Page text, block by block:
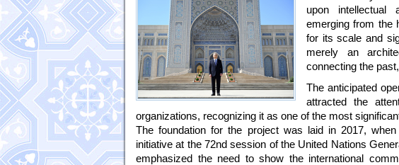
upon intellectual
emerging from the
for its scale and
merely an
connecting the
The anticipated
attracted the
organizations, recognizing it as one of the most
The foundation for the project was laid in 2017,
initiative at the 72nd session of the United Nations
emphasized the need to show the international